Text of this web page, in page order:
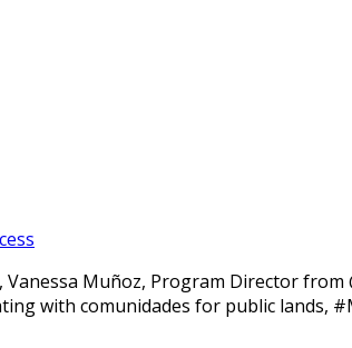
Muñoz, Program Director from
with comunidades for public